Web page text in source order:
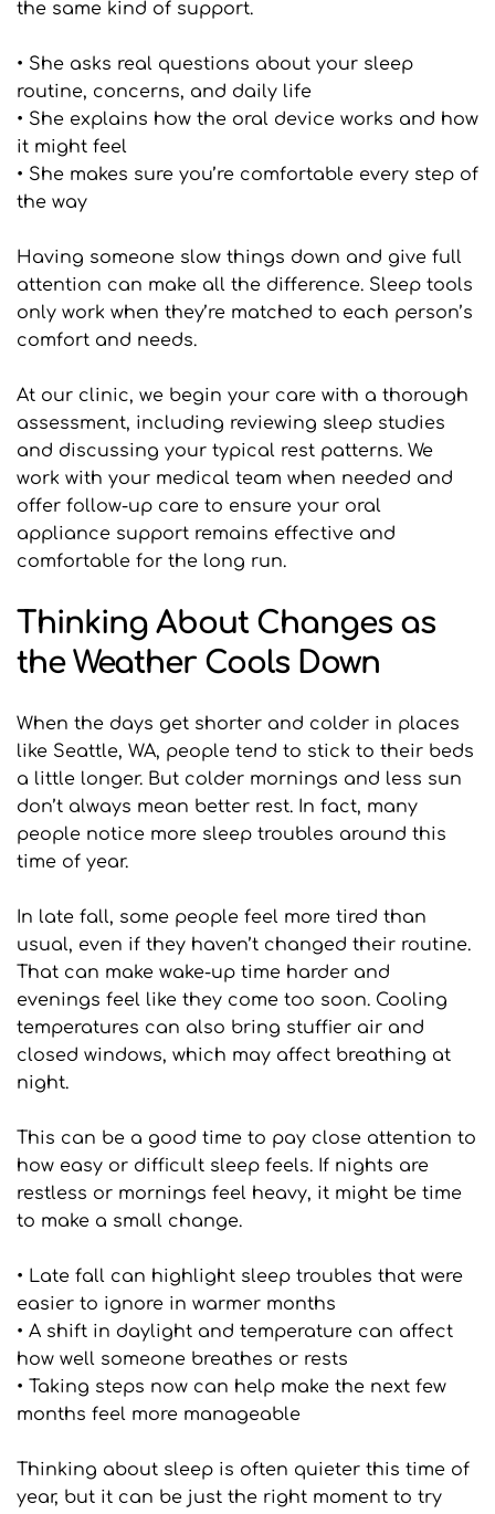
the same kind of support.
• She asks real questions about your sleep
routine, concerns, and daily life
• She explains how the oral device works and how
it might feel
• She makes sure you’re comfortable every step of
the way
Having someone slow things down and give full
attention can make all the difference. Sleep tools
only work when they’re matched to each person’s
comfort and needs.
At our clinic, we begin your care with a thorough
assessment, including reviewing sleep studies
and discussing your typical rest patterns. We
work with your medical team when needed and
offer follow-up care to ensure your oral
appliance support remains effective and
comfortable for the long run.
Thinking About Changes as
the Weather Cools Down
When the days get shorter and colder in places
like Seattle, WA, people tend to stick to their beds
a little longer. But colder mornings and less sun
don’t always mean better rest. In fact, many
people notice more sleep troubles around this
time of year.
In late fall, some people feel more tired than
usual, even if they haven’t changed their routine.
That can make wake-up time harder and
evenings feel like they come too soon. Cooling
temperatures can also bring stuffier air and
closed windows, which may affect breathing at
night.
This can be a good time to pay close attention to
how easy or difficult sleep feels. If nights are
restless or mornings feel heavy, it might be time
to make a small change.
• Late fall can highlight sleep troubles that were
easier to ignore in warmer months
• A shift in daylight and temperature can affect
how well someone breathes or rests
• Taking steps now can help make the next few
months feel more manageable
Thinking about sleep is often quieter this time of
year, but it can be just the right moment to try